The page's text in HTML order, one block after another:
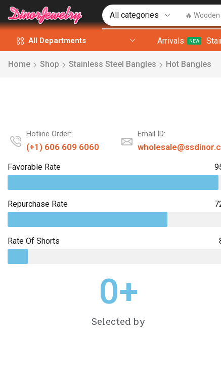
🔥
All Departments Arrivals NEW
Home Shop Stainless Steel Bangles Hot Bangles
Hotline Order:
(+1) 606 609 6060
Email ID:
Favorable Rate
Repurchase Rate
Rate Of Shorts
Selected by
0+